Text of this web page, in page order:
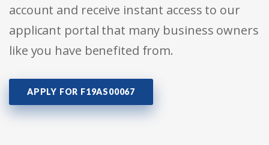
account and receive instant access to our
applicant portal that many business owners
like you have benefited from.
APPLY FOR F19AS00067